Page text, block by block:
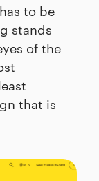
to be
stands
of the
that is